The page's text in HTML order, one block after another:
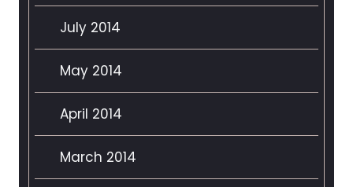
July 2014
May 2014
April 2014
March 2014